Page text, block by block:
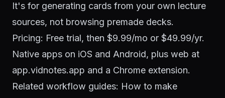
It's for generating cards from your own lecture
sources, not browsing premade decks.
Pricing: Free trial, then $9.99/mo or $49.99/yr.
Native apps on iOS and Android, plus web at
app.vidnotes.app and a Chrome extension.
Related workflow guides: How to make